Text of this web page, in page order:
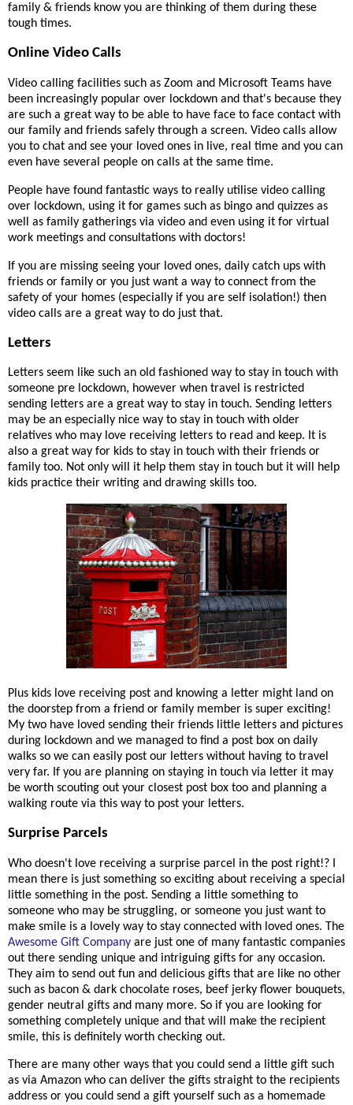
family & friends know you are thinking of them during these
tough times.
Online Video Calls
Video calling facilities such as Zoom and Microsoft Teams have
been increasingly popular over lockdown and that's because they
are such a great way to be able to have face to face contact with
our family and friends safely through a screen. Video calls allow
you to chat and see your loved ones in live, real time and you can
even have several people on calls at the same time.
People have found fantastic ways to really utilise video calling
over lockdown, using it for games such as bingo and quizzes as
well as family gatherings via video and even using it for virtual
work meetings and consultations with doctors!
If you are missing seeing your loved ones, daily catch ups with
friends or family or you just want a way to connect from the
safety of your homes (especially if you are self isolation!) then
video calls are a great way to do just that.
Letters
Letters seem like such an old fashioned way to stay in touch with
someone pre lockdown, however when travel is restricted
sending letters are a great way to stay in touch. Sending letters
may be an especially nice way to stay in touch with older
relatives who may love receiving letters to read and keep. It is
also a great way for kids to stay in touch with their friends or
family too. Not only will it help them stay in touch but it will help
kids practice their writing and drawing skills too.
Plus kids love receiving post and knowing a letter might land on
the doorstep from a friend or family member is super exciting!
My two have loved sending their friends little letters and pictures
during lockdown and we managed to find a post box on daily
walks so we can easily post our letters without having to travel
very far. If you are planning on staying in touch via letter it may
be worth scouting out your closest post box too and planning a
walking route via this way to post your letters.
Surprise Parcels
Who doesn't love receiving a surprise parcel in the post right!? I
mean there is just something so exciting about receiving a special
little something in the post. Sending a little something to
someone who may be struggling, or someone you just want to
make smile is a lovely way to stay connected with loved ones. The
Awesome Gift Company are just one of many fantastic companies
out there sending unique and intriguing gifts for any occasion.
They aim to send out fun and delicious gifts that are like no other
such as bacon & dark chocolate roses, beef jerky flower bouquets,
gender neutral gifts and many more. So if you are looking for
something completely unique and that will make the recipient
smile, this is definitely worth checking out.
There are many other ways that you could send a little gift such
as via Amazon who can deliver the gifts straight to the recipients
address or you could send a gift yourself such as a homemade